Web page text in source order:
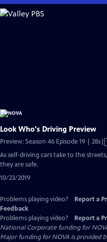
Skip
to
Look Who's Driving Preview
Preview: Season 46 Episode 19 | 28s
As self-driving cars take to the
they are safe.
10/23/2019
Problems playing video? Report a
Feedback
Problems playing video?
Report a
National Corporate funding for
Major funding for NOVA is provided